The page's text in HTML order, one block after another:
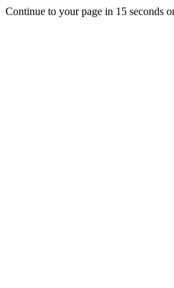
Continue to your page in 15 seconds